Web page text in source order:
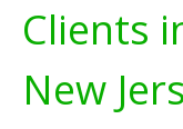
Clients
New